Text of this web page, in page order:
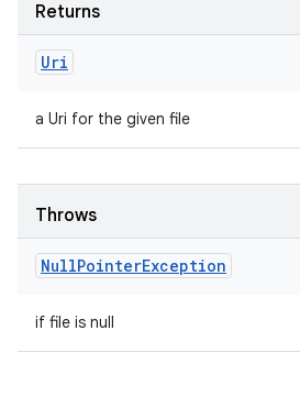
Returns
Uri
a Uri for the given file
Throws
NullPointerException
if file is null